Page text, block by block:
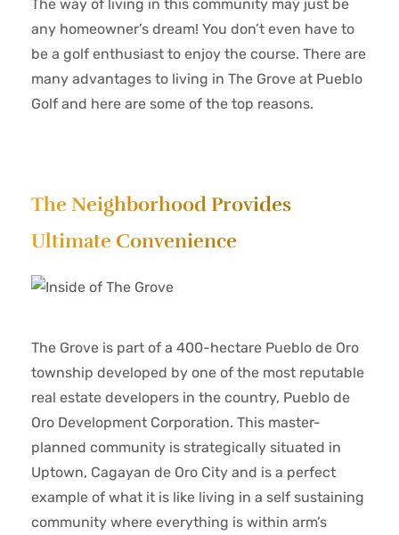
The way of living in this community may just be
any homeowner’s dream! You don’t even have to
be a golf enthusiast to enjoy the course. There are
many advantages to living in The Grove at Pueblo
Golf and here are some of the top reasons.
The Neighborhood Provides
Ultimate Convenience
The Grove is part of a 400-hectare Pueblo de Oro
township developed by one of the most reputable
real estate developers in the country, Pueblo de
Oro Development Corporation. This master-
planned community is strategically situated in
Uptown, Cagayan de Oro City and is a perfect
example of what it is like living in a self sustaining
community where everything is within arm’s